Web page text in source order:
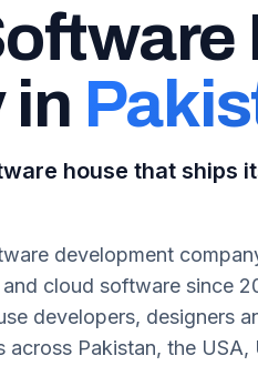
in
house that ships
development
cloud software since
developers, designers
Pakistan, the USA,